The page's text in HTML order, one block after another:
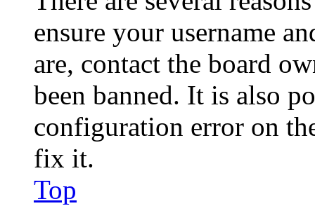
ensure your username
are, contact the board
been banned. It is also
configuration error on
fix it.
Top